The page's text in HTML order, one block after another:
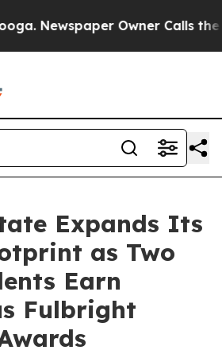
Owner Calls the
Expands Its
as Two
Earn
Fulbright